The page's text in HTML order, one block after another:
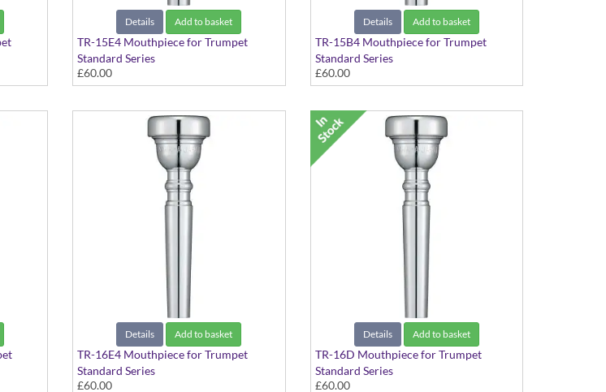
Details Add to basket
TR-15E4 Mouthpiece for Trumpet
Standard Series
£60.00
Details Add to basket
TR-15B4 Mouthpiece for Trumpet
Standard Series
£60.00
Details Add to basket
TR-16E4 Mouthpiece for Trumpet
Standard Series
£60.00
Details Add to basket
TR-16D Mouthpiece for Trumpet
Standard Series
£60.00